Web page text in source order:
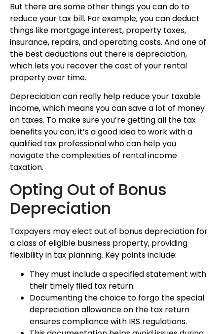
But there are some other things you can do to
reduce your tax bill. For example, you can deduct
things like mortgage interest, property taxes,
insurance, repairs, and operating costs. And one of
the best deductions out there is depreciation,
which lets you recover the cost of your rental
property over time.
Depreciation can really help reduce your taxable
income, which means you can save a lot of money
on taxes. To make sure you’re getting all the tax
benefits you can, it’s a good idea to work with a
qualified tax professional who can help you
navigate the complexities of rental income
taxation.
Opting Out of Bonus
Depreciation
Taxpayers may elect out of bonus depreciation for
a class of eligible business property, providing
flexibility in tax planning. Key points include:
They must include a specified statement with
their timely filed tax return.
Documenting the choice to forgo the special
depreciation allowance on the tax return
ensures compliance with IRS regulations.